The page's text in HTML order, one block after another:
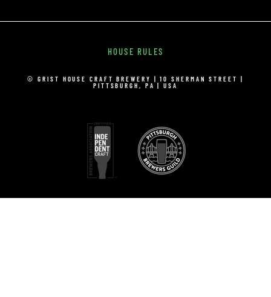
HOUSE RULES
© GRIST HOUSE CRAFT BREWERY | 10 SHERMAN STREET |
PITTSBURGH, PA | USA